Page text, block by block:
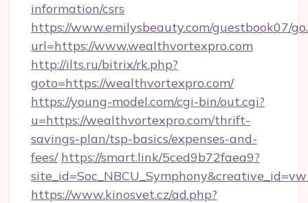
information/csrs
https://www.emilysbeauty.com/guestbook07/
url=https://www.wealthvortexpro.com
http://ilts.ru/bitrix/rk.php?
goto=https://wealthvortexpro.com/
https://young-model.com/cgi-bin/out.cgi?
u=https://wealthvortexpro.com/thrift-
savings-plan/tsp-basics/expenses-and-
fees/ https://smart.link/5ced9b72faea9?
https://www.kinosvet.cz/ad.php?